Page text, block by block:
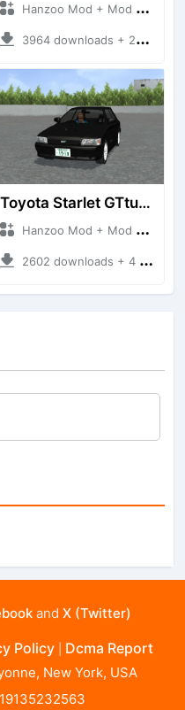
Hanzoo Mod + Mod Bussid Cars
3964 downloads + 26 MB
Toyota Starlet GTturbo (EP82)
Hanzoo Mod + Mod Bussid Cars
2602 downloads + 4 MB
and X (Twitter)
Policy Dcma Report
New York, USA